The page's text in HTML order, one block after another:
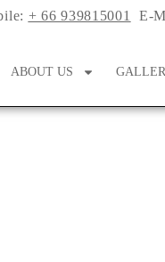
+ 66 939815001 E-
ABOUT US